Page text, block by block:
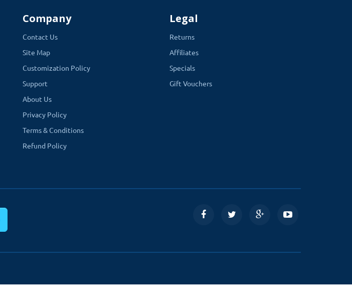
Company
Contact Us
Site Map
Customization Policy
Support
About Us
Privacy Policy
Terms & Conditions
Refund Policy
Legal
Returns
Affiliates
Specials
Gift Vouchers